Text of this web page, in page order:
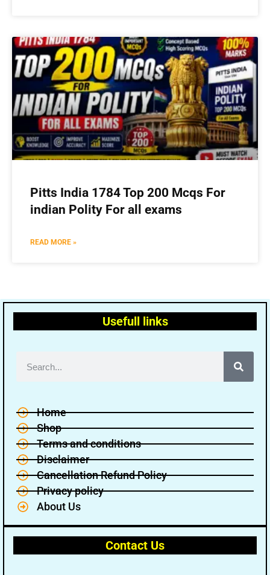
Pitts India 1784 Top 200 Mcqs For
indian Polity For all exams
READ MORE »
Usefull links
Home
Shop
Terms and conditions
Disclaimer
Cancellation Refund Policy
Privacy policy
About Us
Contact Us